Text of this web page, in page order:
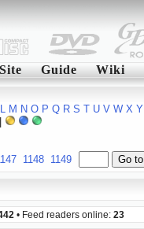
Site Guide Wiki
L M N O P Q R S T U V W X Y
1148 1149
• Feed readers online: 23